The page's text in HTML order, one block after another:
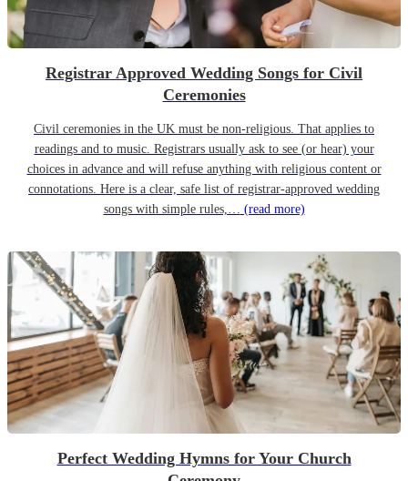
Registrar Approved Wedding Songs for Civil
Ceremonies
Civil ceremonies in the UK must be non-religious. That applies to
readings and to music. Registrars usually ask to see (or hear) your
choices in advance and will refuse anything with religious content or
connotations. Here is a clear, safe list of registrar-approved wedding
songs with simple rules,… (read more)
Perfect Wedding Hymns for Your Church